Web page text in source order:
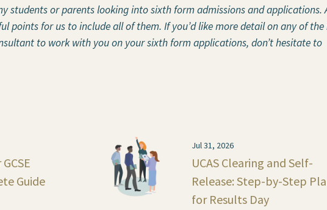
students or parents looking into sixth form admissions and applications.
points for us to include all of them. If you’d like more detail on any of the
to work with you on your sixth form applications, don’t hesitate to
Guide
Jul 31, 2026
UCAS Clearing and Self-
Release: Step-by-Step
for Results Day